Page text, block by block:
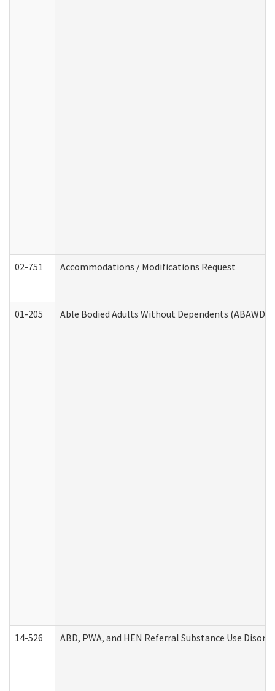
02-751 Accommodations / Modifications Request
01-205 Able Bodied Adults Without Dependents (ABAWD)
14-526 ABD, PWA, and HEN Referral Substance Use